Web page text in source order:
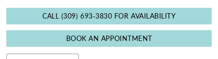
CALL (309) 693‑3830 FOR AVAILABILITY
BOOK AN APPOINTMENT